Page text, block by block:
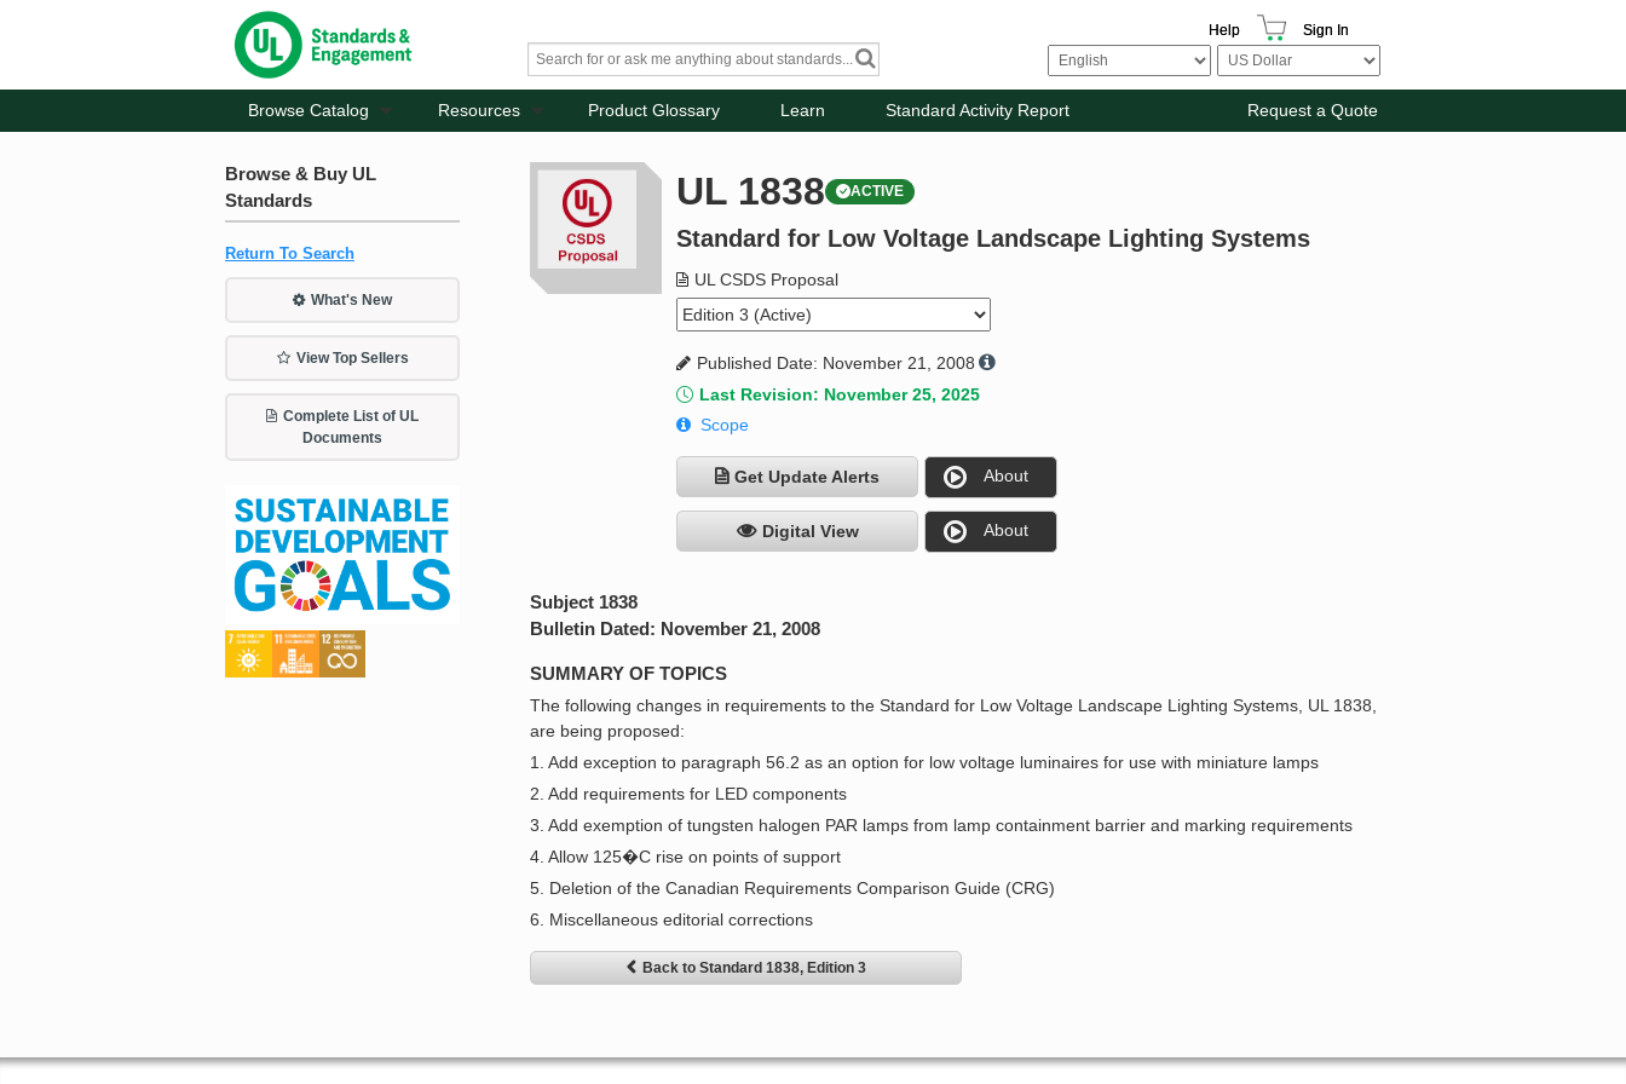
Help Sign In
Browse Catalog Resources Product Glossary Learn Standard Activity Report Request a Quote
Browse & Buy UL
Standards
Return To Search
What's New
View Top Sellers
Complete List of UL
Documents
UL 1838 ACTIVE
Standard for Low Voltage Landscape Lighting Systems
UL CSDS Proposal
Published Date: November 21, 2008
Last Revision: November 25, 2025
Scope
Get Update Alerts About
Digital View About
Subject 1838
Bulletin Dated: November 21, 2008
SUMMARY OF TOPICS
The following changes in requirements to the Standard for Low Voltage Landscape Lighting Systems, UL 1838,
are being proposed:
1. Add exception to paragraph 56.2 as an option for low voltage luminaires for use with miniature lamps
2. Add requirements for LED components
3. Add exemption of tungsten halogen PAR lamps from lamp containment barrier and marking requirements
4. Allow 125�C rise on points of support
5. Deletion of the Canadian Requirements Comparison Guide (CRG)
6. Miscellaneous editorial corrections
Back to Standard 1838, Edition 3